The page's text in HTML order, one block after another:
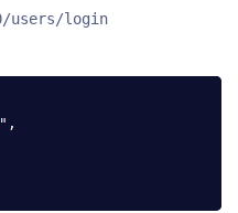
users/login
" ,